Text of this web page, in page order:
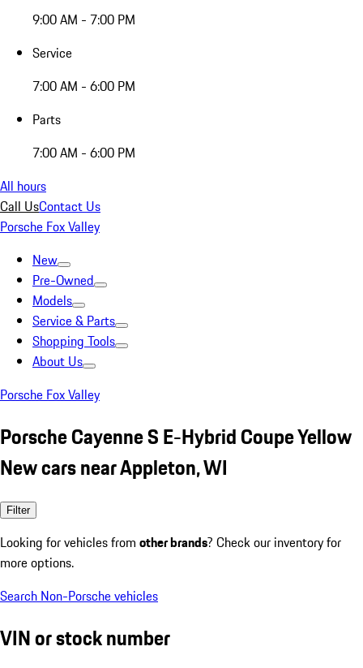
9:00 AM - 7:00 PM
Service
7:00 AM - 6:00 PM
Parts
7:00 AM - 6:00 PM
All hours
Call UsContact Us
Porsche Fox Valley
New
Pre-Owned
Models
Service & Parts
Shopping Tools
About Us
Porsche Fox Valley
Porsche Cayenne S E-Hybrid Coupe Yellow
New cars near Appleton, WI
Filter
Looking for vehicles from other brands? Check our inventory for
more options.
Search Non-Porsche vehicles
VIN or stock number